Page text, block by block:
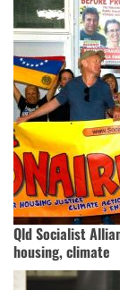
Qld Socialist
housing, climate